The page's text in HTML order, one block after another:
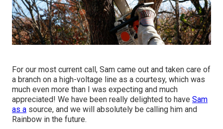
For our most current call, Sam came out and taken care of
a branch on a high-voltage line as a courtesy, which was
much even more than I was expecting and much
appreciated! We have been really delighted to have Sam
as a source, and we will absolutely be calling him and
Rainbow in the future.